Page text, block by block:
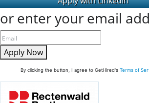
or enter your email
Apply Now
By clicking the button, I agree to GetHired's Terms of